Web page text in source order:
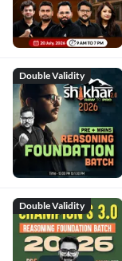
Double Validity
Double Validity